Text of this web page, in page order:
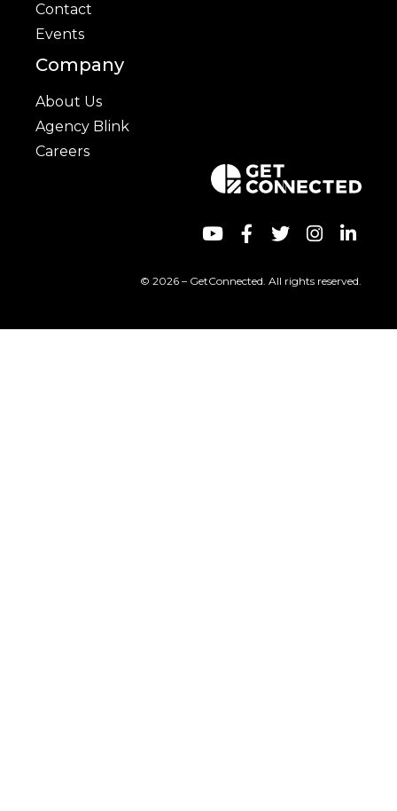
Contact
Events
Company
About Us
Agency Blink
Careers
© 2026 – GetConnected. All rights reserved.